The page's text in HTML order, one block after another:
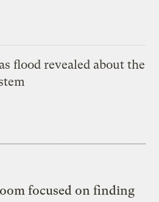
flood revealed about the
focused on finding